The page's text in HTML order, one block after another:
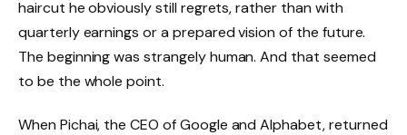
haircut he obviously still regrets, rather than with
quarterly earnings or a prepared vision of the future.
The beginning was strangely human. And that seemed
to be the whole point.
When Pichai, the CEO of Google and Alphabet, returned